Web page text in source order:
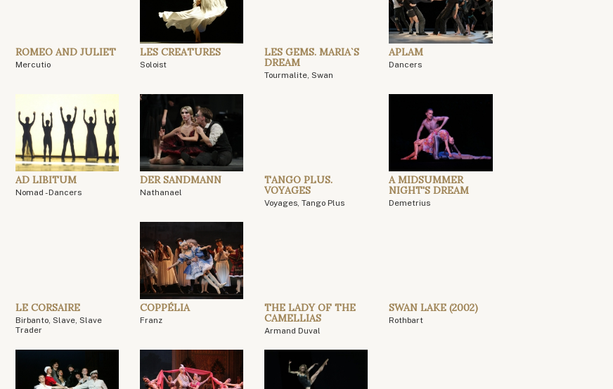
ROMEO AND JULIET
Mercutio
LES CREATURES
Soloist
LES GEMS. MARIA`S
DREAM
Tourmalite, Swan
APLAM
Dancers
AD LIBITUM
Nomad - Dancers
DER SANDMANN
Nathanael
TANGO PLUS.
VOYAGES
Voyages, Tango Plus
A MIDSUMMER
NIGHT'S DREAM
Demetrius
LE CORSAIRE
Birbanto, Slave, Slave
Trader
COPPÉLIA
Franz
THE LADY OF THE
CAMELLIAS
Armand Duval
SWAN LAKE (2002)
Rothbart